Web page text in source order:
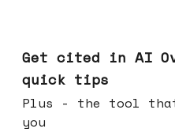
Get cited in AI
quick tips
Plus - the tool
you